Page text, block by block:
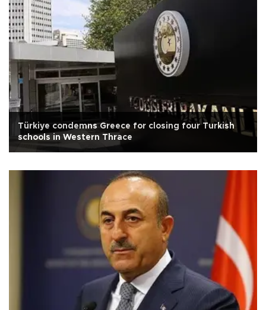
Türkiye condemns Greece for closing four Turkish
schools in Western Thrace